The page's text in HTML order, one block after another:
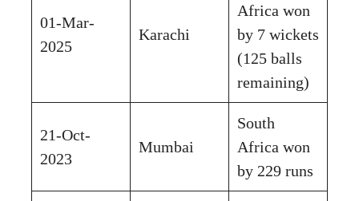
01-Mar-
2025
Karachi
Africa won
by 7 wickets
(125 balls
remaining)
21-Oct-
2023
Mumbai
South
Africa won
by 229 runs